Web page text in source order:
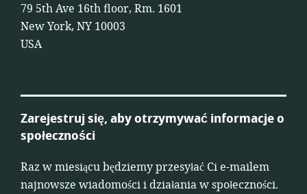
79 5th Ave 16th floor, Rm. 1601
New York, NY 10003
USA
Zarejestruj się, aby otrzymywać informacje o
społeczności
Raz w miesiącu będziemy przesyłać Ci e-mailem
najnowsze wiadomości i działania w społeczności.